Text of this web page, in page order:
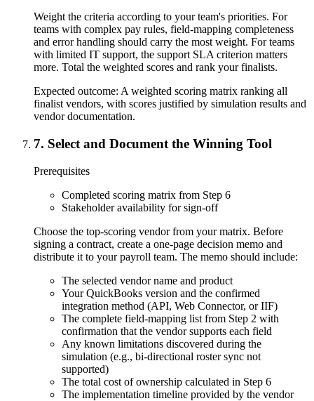
Weight the criteria according to your team's priorities. For
teams with complex pay rules, field-mapping completeness
and error handling should carry the most weight. For teams
with limited IT support, the support SLA criterion matters
more. Total the weighted scores and rank your finalists.
Expected outcome: A weighted scoring matrix ranking all
finalist vendors, with scores justified by simulation results and
vendor documentation.
7. Select and Document the Winning Tool
Prerequisites
Completed scoring matrix from Step 6
Stakeholder availability for sign-off
Choose the top-scoring vendor from your matrix. Before
signing a contract, create a one-page decision memo and
distribute it to your payroll team. The memo should include:
The selected vendor name and product
Your QuickBooks version and the confirmed
integration method (API, Web Connector, or IIF)
The complete field-mapping list from Step 2 with
confirmation that the vendor supports each field
Any known limitations discovered during the
simulation (e.g., bi-directional roster sync not
supported)
The total cost of ownership calculated in Step 6
The implementation timeline provided by the vendor